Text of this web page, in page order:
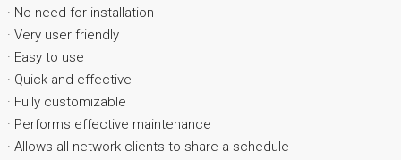
· No need for installation
· Very user friendly
· Easy to use
· Quick and effective
· Fully customizable
· Performs effective maintenance
· Allows all network clients to share a schedule